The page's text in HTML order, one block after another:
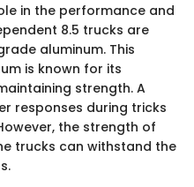
in the performance and
8.5 trucks are
aluminum. This
is known for its
strength. A
responses during tricks
the strength of
trucks can withstand the